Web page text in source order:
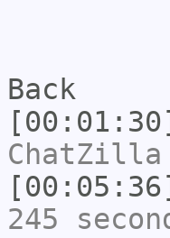
Back
[00:01:30]
ChatZilla
[00:05:36]
245